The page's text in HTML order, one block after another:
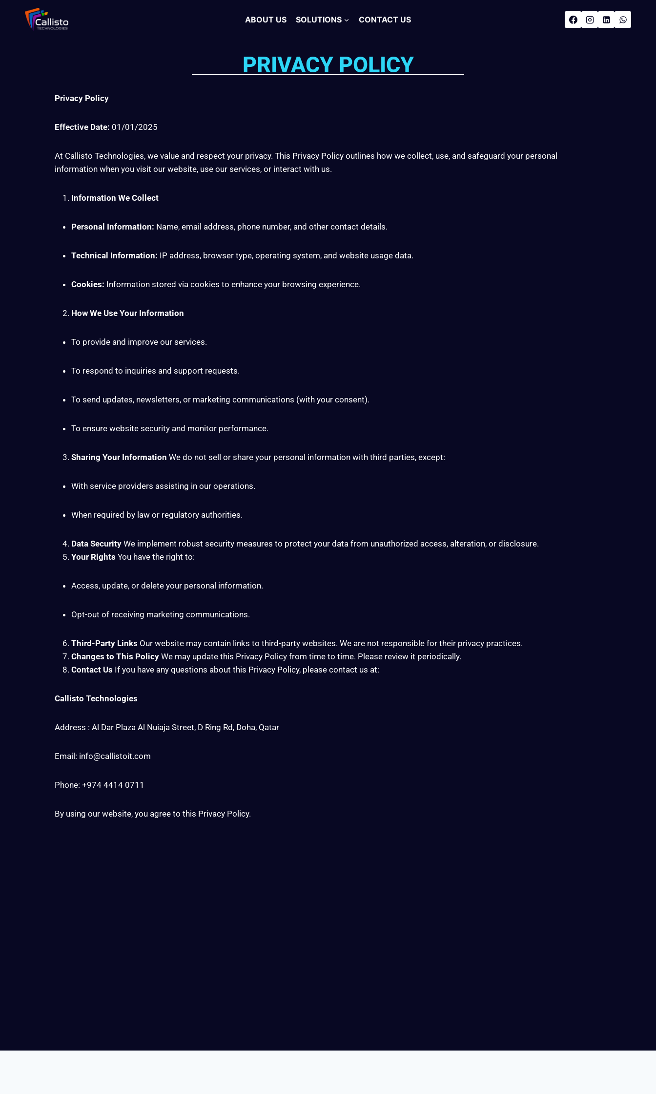
ABOUT US SOLUTIONS CONTACT US
PRIVACY POLICY
Privacy Policy
Effective Date: 01/01/2025
At Callisto Technologies, we value and respect your privacy. This Privacy Policy outlines how we collect, use, and safeguard your personal
information when you visit our website, use our services, or interact with us.
Information We Collect
Personal Information: Name, email address, phone number, and other contact details.
Technical Information: IP address, browser type, operating system, and website usage data.
Cookies: Information stored via cookies to enhance your browsing experience.
How We Use Your Information
To provide and improve our services.
To respond to inquiries and support requests.
To send updates, newsletters, or marketing communications (with your consent).
To ensure website security and monitor performance.
Sharing Your Information We do not sell or share your personal information with third parties, except:
With service providers assisting in our operations.
When required by law or regulatory authorities.
Data Security We implement robust security measures to protect your data from unauthorized access, alteration, or disclosure.
Your Rights You have the right to:
Access, update, or delete your personal information.
Opt-out of receiving marketing communications.
Third-Party Links Our website may contain links to third-party websites. We are not responsible for their privacy practices.
Changes to This Policy We may update this Privacy Policy from time to time. Please review it periodically.
Contact Us If you have any questions about this Privacy Policy, please contact us at:
Callisto Technologies
Address : Al Dar Plaza Al Nuiaja Street, D Ring Rd, Doha, Qatar
Email: info@callistoit.com
Phone: +974 4414 0711
By using our website, you agree to this Privacy Policy.